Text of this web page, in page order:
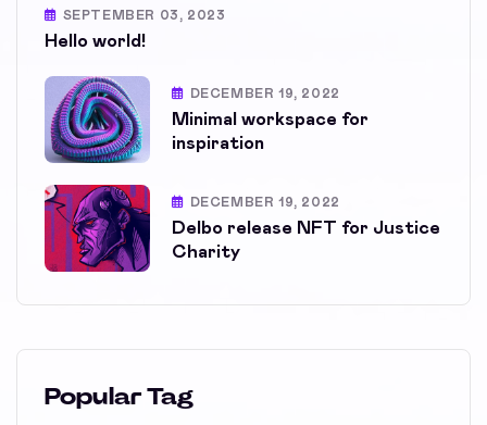
SEPTEMBER 03, 2023
Hello world!
DECEMBER 19, 2022
Minimal workspace for
inspiration
DECEMBER 19, 2022
Delbo release NFT for Justice
Charity
Popular Tag